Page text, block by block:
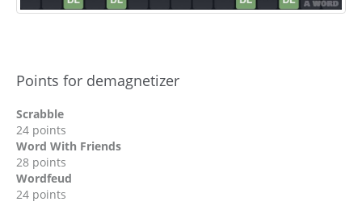
Points for demagnetizer
Scrabble
24 points
Word With Friends
28 points
Wordfeud
24 points